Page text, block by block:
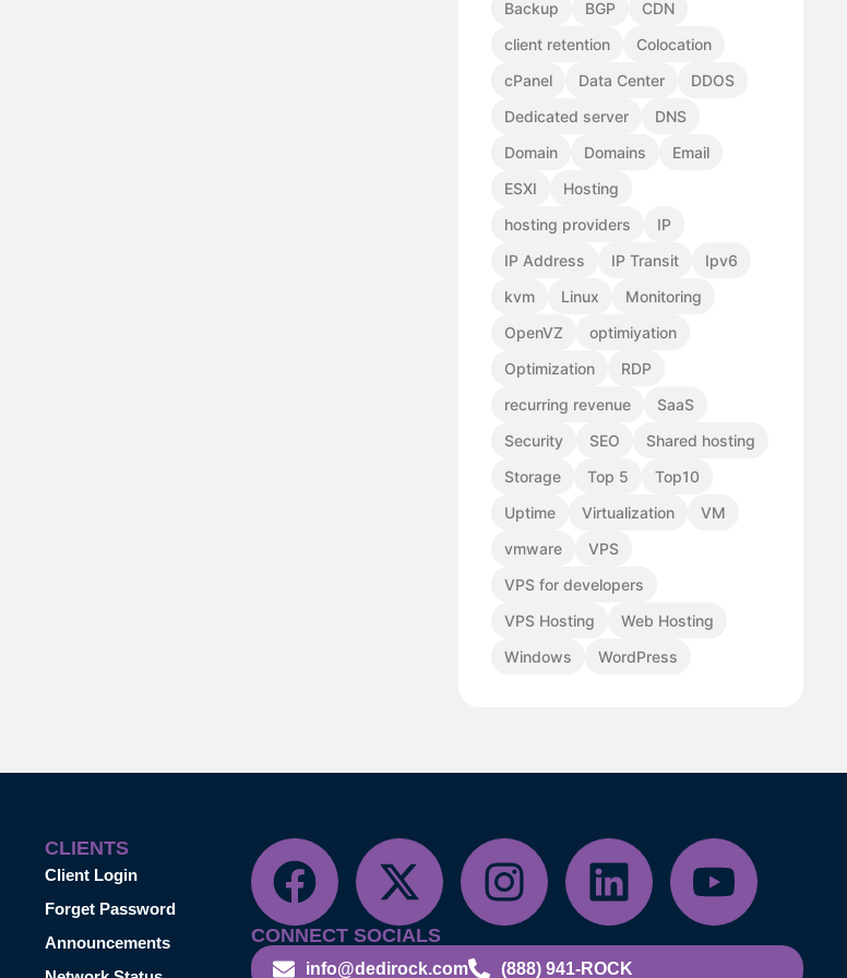
Backup BGP
CDN
client retention
Colocation
cPanel
Data Center
DDOS
Dedicated server
DNS
Domain
Domains
Email
ESXI
Hosting
hosting providers
IP
IP Address
IP Transit
Ipv6
kvm
Linux
Monitoring
OpenVZ
optimiyation
Optimization
RDP
recurring revenue
SaaS
Security
SEO
Shared hosting
Storage
Top 5
Top10
Uptime
Virtualization
VM
vmware
VPS
VPS for developers
VPS Hosting
Web Hosting
Windows
WordPress
CLIENTS
Client Login
Forget Password
Announcements
CONNECT SOCIALS
info@dedirock.com (888) 941-ROCK